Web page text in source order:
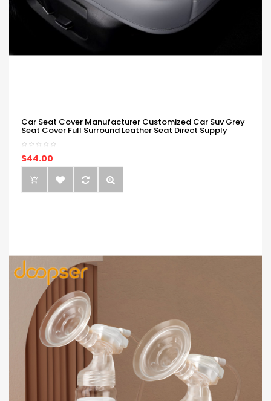
Car Seat Cover Manufacturer Customized Car Suv Grey
Seat Cover Full Surround Leather Seat Direct Supply
$44.00